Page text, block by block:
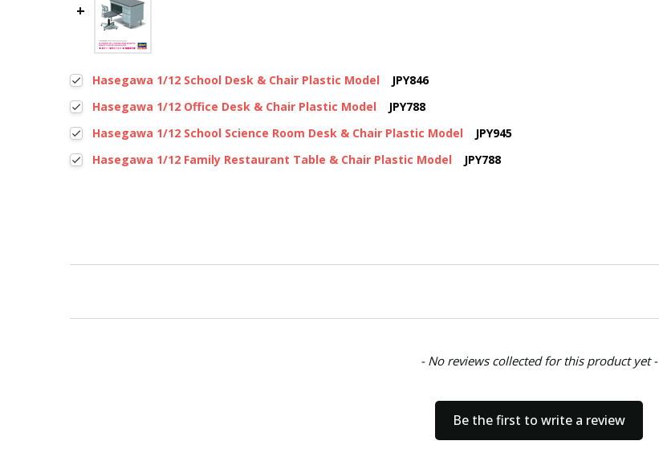
Hasegawa 1/12 School Desk & Chair Plastic Model
JPY846
Hasegawa 1/12 Office Desk & Chair Plastic Model
JPY788
Hasegawa 1/12 School Science Room Desk & Chair Plastic Model
JPY945
Hasegawa 1/12 Family Restaurant Table & Chair Plastic Model
JPY788
- No reviews collected for this product yet -
Be the first to write a review